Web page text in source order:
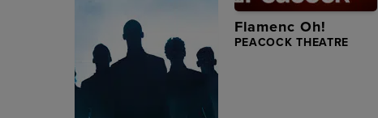
Flamenc Oh!
PEACOCK THEATRE